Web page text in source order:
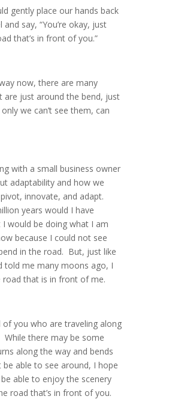
gently place our hands back
say, “You’re okay, just
that’s in front of you.”
now, there are many
are just around the bend, just
we can’t see them, can
with a small business owner
adaptability and how we
innovate, and adapt.
years would I have
would be doing what I am
because I could not see
in the road. But, just like
told me many moons ago, I
that is in front of me.
of you who are traveling along
While there may be some
along the way and bends
able to see around, I hope
able to enjoy the scenery
road that’s in front of you.